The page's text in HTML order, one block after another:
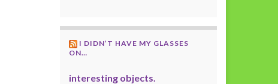
I DIDN’T HAVE MY GLASSES
ON…
interesting objects.